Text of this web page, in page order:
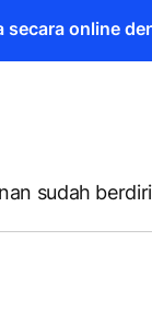
online
sudah berdiri